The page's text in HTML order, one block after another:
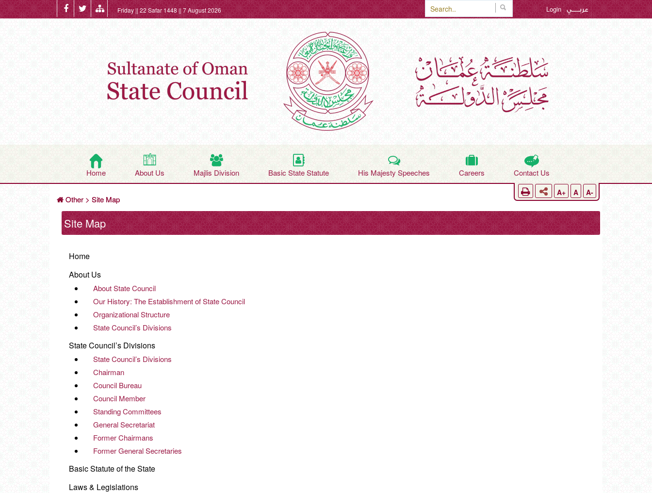
Friday || 22 Safar 1448 || 7 August 2026 عربـــــي Login
Home About Us Majlis Division Basic State Statute His Majesty Speeches Careers Contact Us
Other > Site Map
A+ A A-
Site Map
Home
About Us
About State Council
Our History: The Establishment of State Council
Organizational Structure
State Council’s Divisions
State Council’s Divisions
State Council’s Divisions
Chairman
Council Bureau
Council Member
Standing Committees
General Secretariat
Former Chairmans
Former General Secretaries
Basic Statute of the State
Laws & Legislations